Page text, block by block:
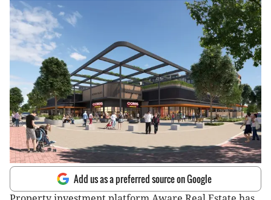
Add us as a preferred source on Google